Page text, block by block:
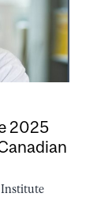
2025
Institute